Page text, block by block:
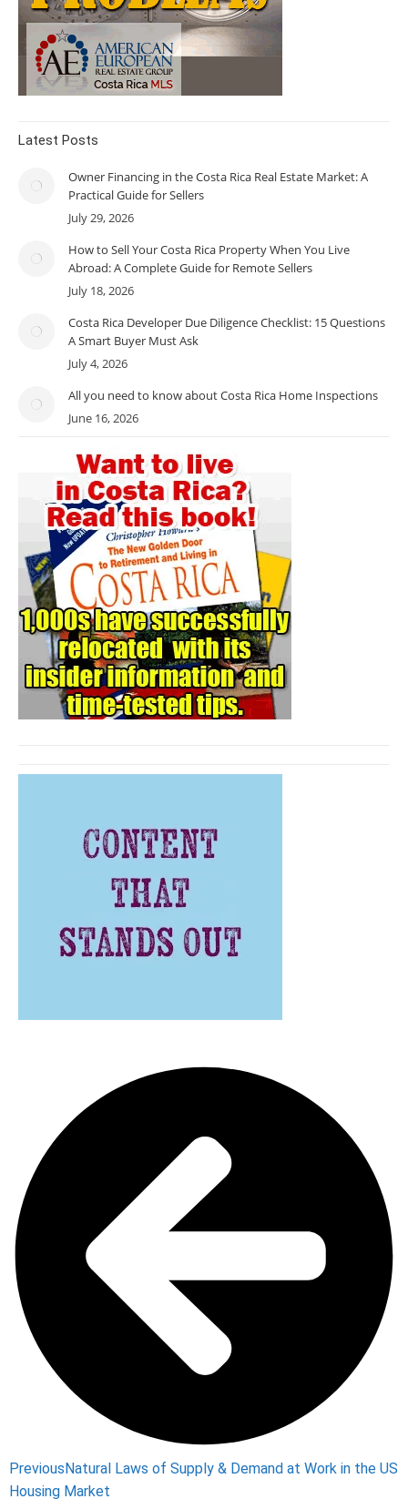
Latest Posts
Owner Financing in the Costa Rica Real Estate Market: A
Practical Guide for Sellers
July 29, 2026
How to Sell Your Costa Rica Property When You Live
Abroad: A Complete Guide for Remote Sellers
July 18, 2026
Costa Rica Developer Due Diligence Checklist: 15 Questions
A Smart Buyer Must Ask
July 4, 2026
All you need to know about Costa Rica Home Inspections
June 16, 2026
PreviousNatural Laws of Supply & Demand at Work in the US
Housing Market